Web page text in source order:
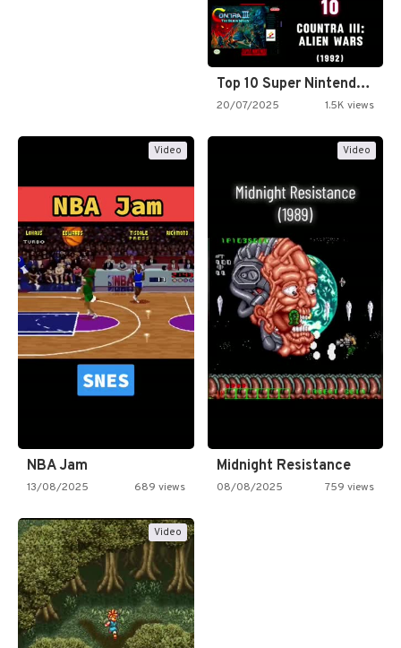
Top 10 Super Nintendo Video…
20/07/2025 1.5K views
Video
NBA Jam
13/08/2025 689 views
Video
Midnight Resistance
08/08/2025 759 views
Video